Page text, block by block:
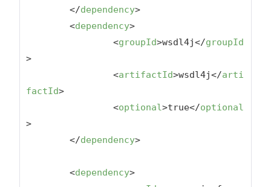
</dependency>
<dependency>
<groupId>wsdl4j</groupId
>
<artifactId>wsdl4j</arti
factId>
<optional>true</optional
>
</dependency>
<dependency>